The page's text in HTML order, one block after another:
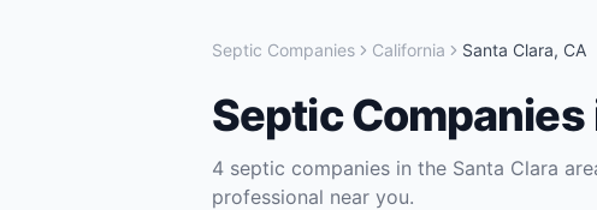
Septic Companies California Santa Clara, CA
Septic Companies
4 septic companies in the Santa Clara
professional near you.